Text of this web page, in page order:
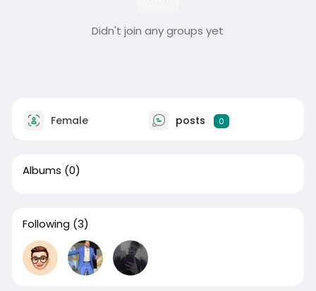
Didn't join any groups yet
Female posts 0
Albums (0)
Following (3)